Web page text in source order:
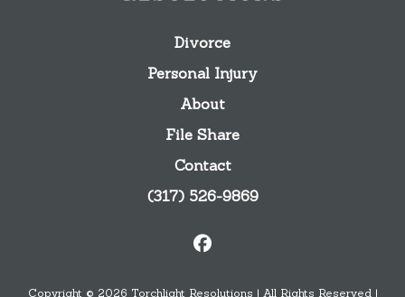
Divorce
Personal Injury
About
File Share
Contact
(317) 526-9869
Copyright © 2026 Torchlight Resolutions | All Rights Reserved |